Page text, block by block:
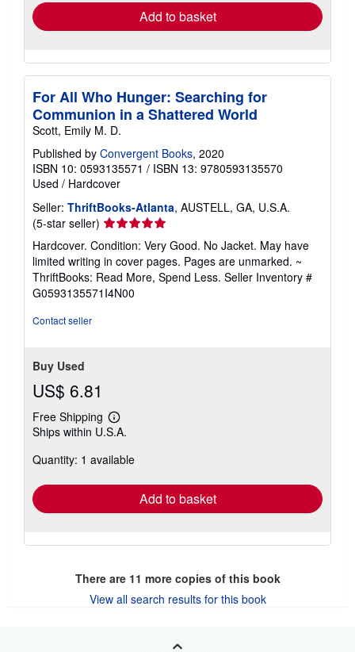
Add to basket
For All Who Hunger: Searching for
Communion in a Shattered World
Scott, Emily M. D.
Published by Convergent Books, 2020
ISBN 10: 0593135571 / ISBN 13: 9780593135570
Used / Hardcover
Seller: ThriftBooks-Atlanta, AUSTELL, GA, U.S.A.
(5-star seller) Seller
rating
5
out
of
5
Hardcover. Condition: Very Good. No Jacket. May have
limited writing in cover pages. Pages are unmarked. ~
ThriftBooks: Read More, Spend Less. Seller Inventory #
G0593135571I4N00
Contact seller
Buy Used
US$ 6.81
Free Shipping
Learn
more
shipping
Ships within U.S.A.
Quantity: 1 available
Add to basket
There are 11 more copies of this book
View all search results for this book